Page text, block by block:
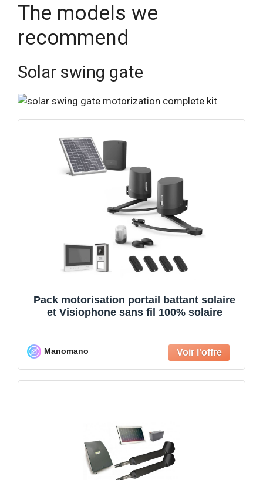
The models we
recommend
Solar swing gate
Pack motorisation portail battant solaire
et Visiophone sans fil 100% solaire
Manomano